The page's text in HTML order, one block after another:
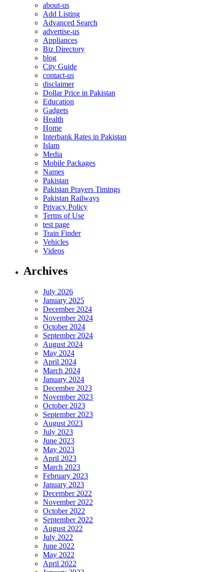
about-us
Add Listing
Advanced Search
advertise-us
Appliances
Biz Directory
blog
City Guide
contact-us
disclaimer
Dollar Price in Pakistan
Education
Gadgets
Health
Home
Interbank Rates in Pakistan
Islam
Media
Mobile Packages
Names
Pakistan
Pakistan Prayers Timings
Pakistan Railways
Privacy Policy
Terms of Use
test page
Train Finder
Vehicles
Videos
Archives
July 2026
January 2025
December 2024
November 2024
October 2024
September 2024
August 2024
May 2024
April 2024
March 2024
January 2024
December 2023
November 2023
October 2023
September 2023
August 2023
July 2023
June 2023
May 2023
April 2023
March 2023
February 2023
January 2023
December 2022
November 2022
October 2022
September 2022
August 2022
July 2022
June 2022
May 2022
April 2022